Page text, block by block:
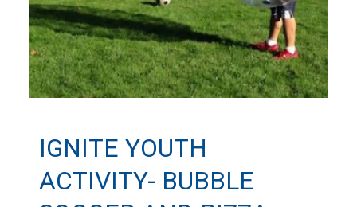
IGNITE YOUTH
ACTIVITY- BUBBLE